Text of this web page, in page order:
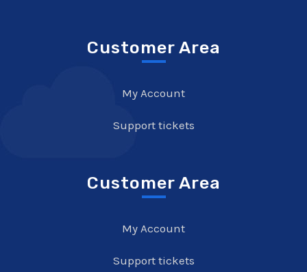
Customer Area
My Account
Support tickets
Customer Area
My Account
Support tickets